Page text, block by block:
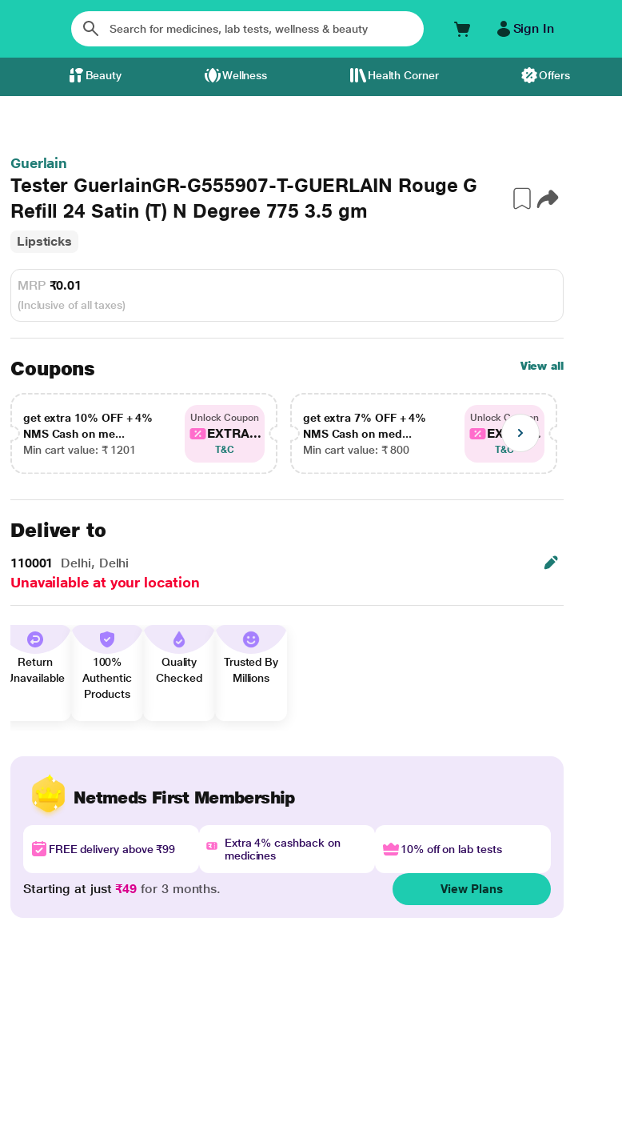
Sign In
Beauty Wellness Health Corner Offers
Guerlain
Tester GuerlainGR-G555907-T-GUERLAIN Rouge G
Refill 24 Satin (T) N Degree 775 3.5 gm
Lipsticks
MRP ₹0.01
(Inclusive of all taxes)
Coupons View all
get extra 10% OFF + 4%
NMS Cash on me...
Min cart value: ₹ 1201
Unlock Coupon
EXTRA...
T&C
get extra 7% OFF + 4%
NMS Cash on med...
Min cart value: ₹ 800
Unlock Coupon
EXTRA...
T&C
Deliver to
110001 Delhi, Delhi
Unavailable at your location
Return
Unavailable
100%
Authentic
Products
Quality
Checked
Trusted By
Millions
Netmeds First Membership
FREE delivery above ₹99
Extra 4% cashback on
medicines
10% off on lab tests
Starting at just₹49 for 3 months. View Plans